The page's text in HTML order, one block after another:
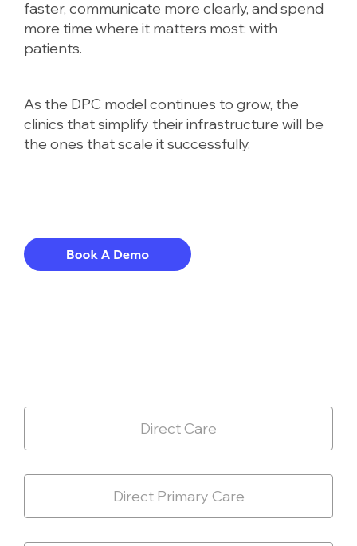
faster, communicate more clearly, and spend
more time where it matters most: with
patients.
As the DPC model continues to grow, the
clinics that simplify their infrastructure will be
the ones that scale it successfully.
Direct Care
Direct Primary Care